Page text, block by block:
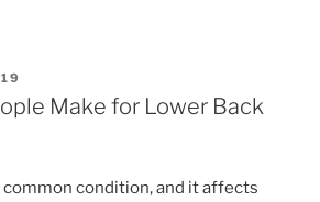
Make for Lower Back
common condition, and it affects